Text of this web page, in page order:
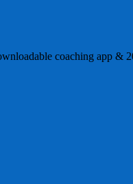
coaching app &